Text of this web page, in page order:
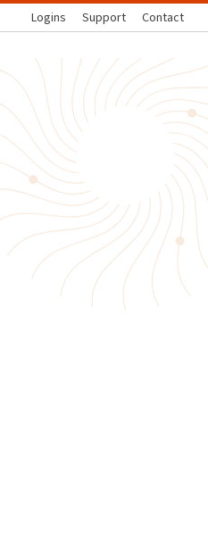
Logins Support Contact